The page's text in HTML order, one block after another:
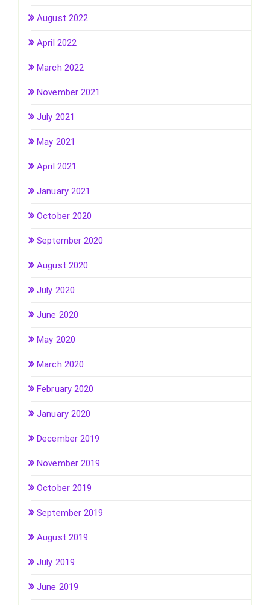
August 2022
April 2022
March 2022
November 2021
July 2021
May 2021
April 2021
January 2021
October 2020
September 2020
August 2020
July 2020
June 2020
May 2020
March 2020
February 2020
January 2020
December 2019
November 2019
October 2019
September 2019
August 2019
July 2019
June 2019